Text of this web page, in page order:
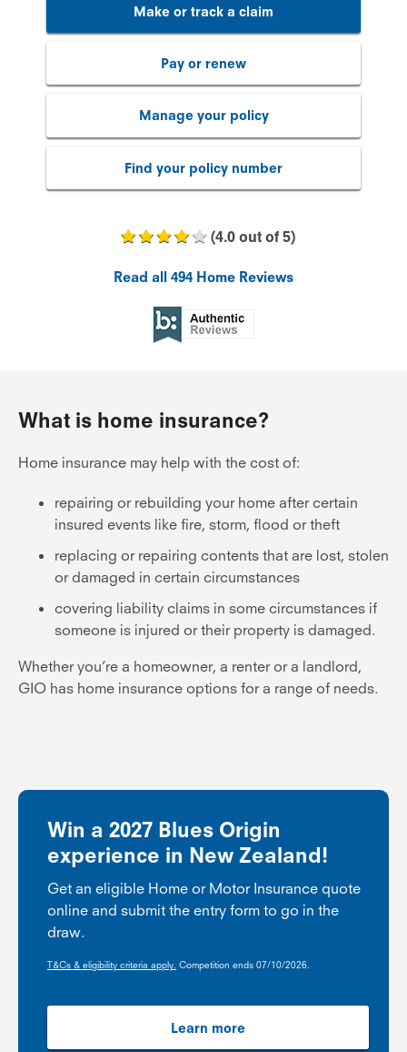
Make or track a claim
Pay or renew
Manage your policy
Find your policy number
(4.0out of 5)
Read all 494 Home Reviews
What is home insurance?
Home insurance may help with the cost of:
repairing or rebuilding your home after certain
insured events like fire, storm, flood or theft
replacing or repairing contents that are lost, stolen
or damaged in certain circumstances
covering liability claims in some circumstances if
someone is injured or their property is damaged.
Whether you’re a homeowner, a renter or a landlord,
GIO has home insurance options for a range of needs.
Win a 2027 Blues Origin
experience in New Zealand!
Get an eligible Home or Motor Insurance quote
online and submit the entry form to go in the
draw.
T&Cs & eligibility criteria apply. Competition ends 07/10/2026.
Learn more